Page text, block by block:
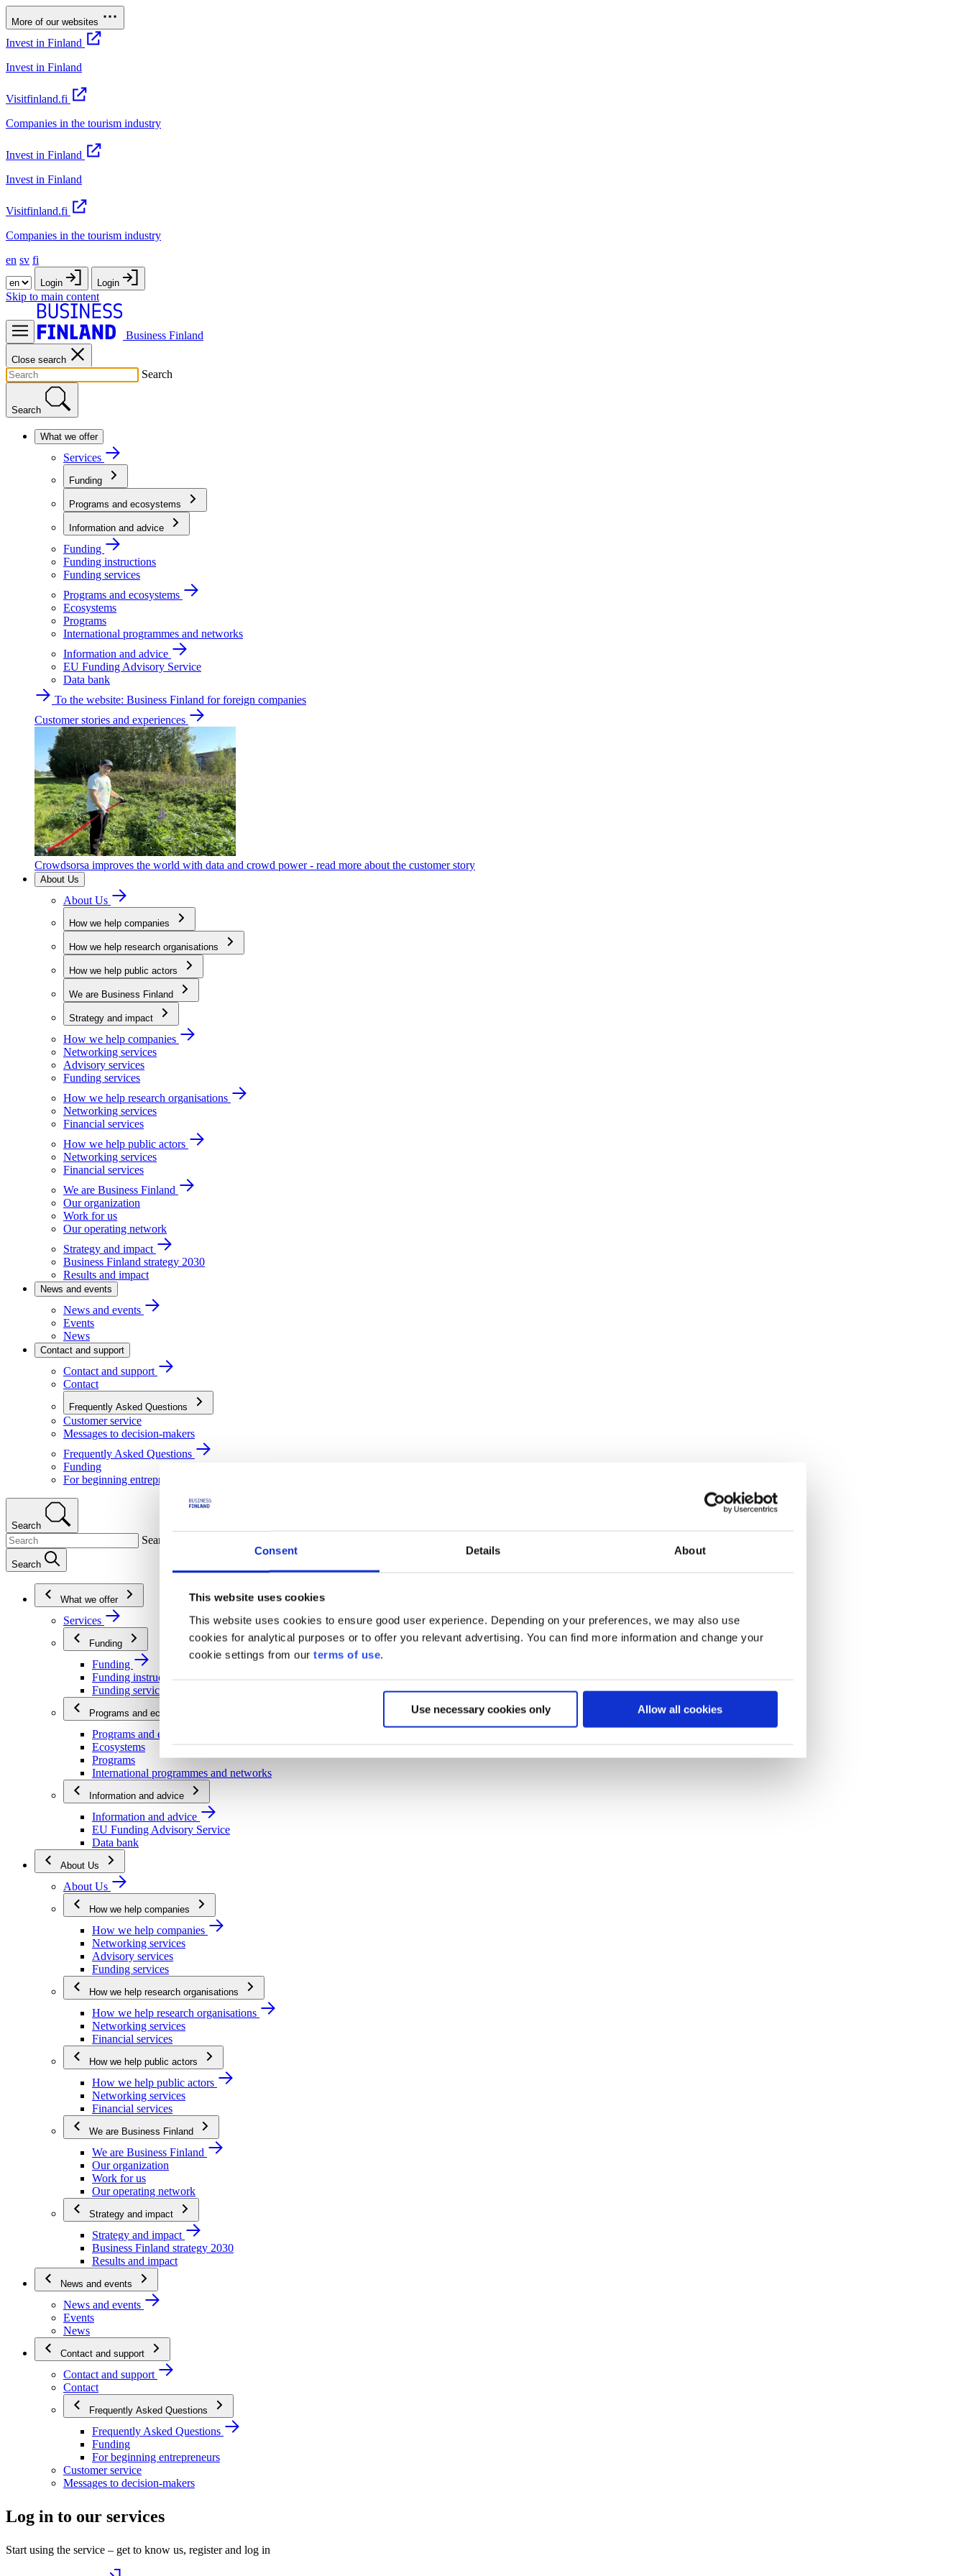
Consent Details About
This website uses cookies
This website uses cookies to ensure good user experience. Depending on your preferences, we may also use
cookies for analytical purposes or to offer you relevant advertising. You can find more information and change your
cookie settings from our terms of use.
Use necessary cookies only Allow all cookies
More of our websites
Invest in Finland
Invest in Finland
Visitfinland.fi
Companies in the tourism industry
Invest in Finland
Invest in Finland
Visitfinland.fi
Companies in the tourism industry
en sv fi
Login Login
Skip to main content
Business Finland
Close search
Search
Search
What we offer
Services
Funding
Programs and ecosystems
Information and advice
Funding
Funding instructions
Funding services
Programs and ecosystems
Ecosystems
Programs
International programmes and networks
Information and advice
EU Funding Advisory Service
Data bank
To the website: Business Finland for foreign companies
Customer stories and experiences
Crowdsorsa improves the world with data and crowd power - read more about the customer story
About Us
About Us
How we help companies
How we help research organisations
How we help public actors
We are Business Finland
Strategy and impact
How we help companies
Networking services
Advisory services
Funding services
How we help research organisations
Networking services
Financial services
How we help public actors
Networking services
Financial services
We are Business Finland
Our organization
Work for us
Our operating network
Strategy and impact
Business Finland strategy 2030
Results and impact
News and events
News and events
Events
News
Contact and support
Contact and support
Contact
Frequently Asked Questions
Customer service
Messages to decision-makers
Frequently Asked Questions
Funding
For beginning entrepreneurs
Search
Search
Search
What we offer
Services
Funding
Funding
Funding instructions
Funding services
Programs and ecosystems
Programs and ecosystems
Ecosystems
Programs
International programmes and networks
Information and advice
Information and advice
EU Funding Advisory Service
Data bank
About Us
About Us
How we help companies
How we help companies
Networking services
Advisory services
Funding services
How we help research organisations
How we help research organisations
Networking services
Financial services
How we help public actors
How we help public actors
Networking services
Financial services
We are Business Finland
We are Business Finland
Our organization
Work for us
Our operating network
Strategy and impact
Strategy and impact
Business Finland strategy 2030
Results and impact
News and events
News and events
Events
News
Contact and support
Contact and support
Contact
Frequently Asked Questions
Frequently Asked Questions
Funding
For beginning entrepreneurs
Customer service
Messages to decision-makers
Log in to our services
Start using the service – get to know us, register and log in